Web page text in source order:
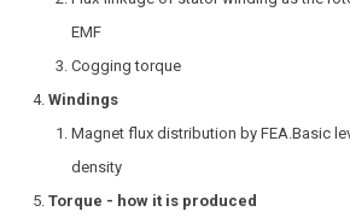
EMF
Cogging torque
Windings
Magnet flux distribution by FEA.Basic
density
Torque - how it is produced